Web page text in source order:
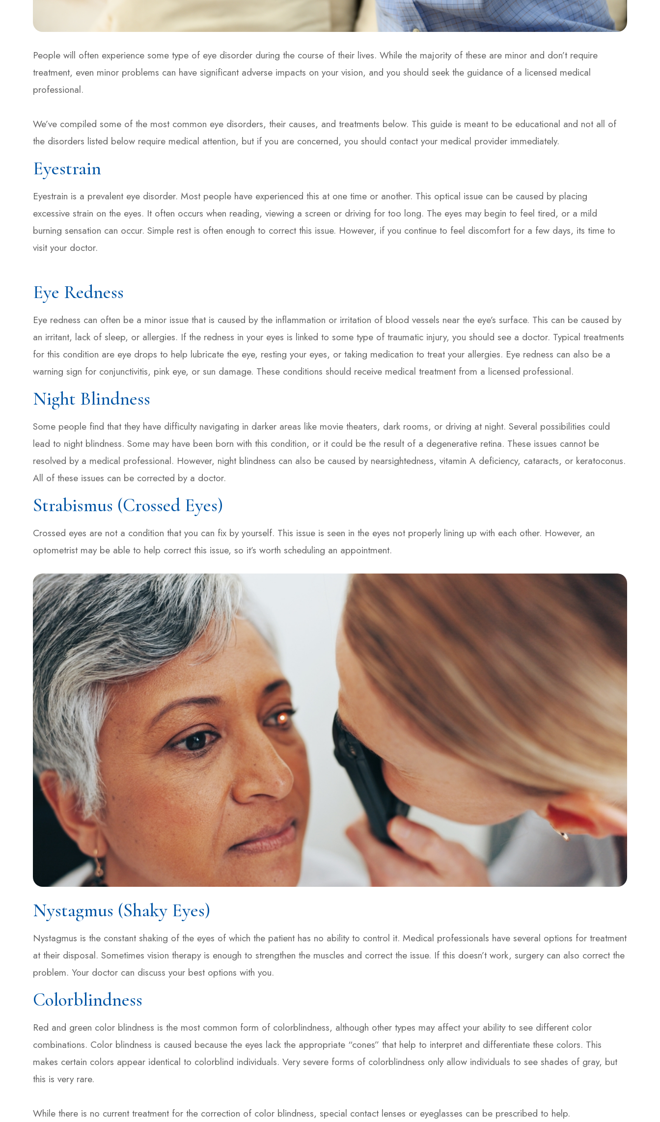
People will often experience some type of eye disorder during the course of their lives. While the majority of these are minor and don’t require
treatment, even minor problems can have significant adverse impacts on your vision, and you should seek the guidance of a licensed medical
professional.
We’ve compiled some of the most common eye disorders, their causes, and treatments below. This guide is meant to be educational and not all of
the disorders listed below require medical attention, but if you are concerned, you should contact your medical provider immediately.
Eyestrain
Eyestrain is a prevalent eye disorder. Most people have experienced this at one time or another. This optical issue can be caused by placing
excessive strain on the eyes. It often occurs when reading, viewing a screen or driving for too long. The eyes may begin to feel tired, or a mild
burning sensation can occur. Simple rest is often enough to correct this issue. However, if you continue to feel discomfort for a few days, its time to
visit your doctor.
Eye Redness
Eye redness can often be a minor issue that is caused by the inflammation or irritation of blood vessels near the eye’s surface. This can be caused by
an irritant, lack of sleep, or allergies. If the redness in your eyes is linked to some type of traumatic injury, you should see a doctor. Typical treatments
for this condition are eye drops to help lubricate the eye, resting your eyes, or taking medication to treat your allergies. Eye redness can also be a
warning sign for conjunctivitis, pink eye, or sun damage. These conditions should receive medical treatment from a licensed professional.
Night Blindness
Some people find that they have difficulty navigating in darker areas like movie theaters, dark rooms, or driving at night. Several possibilities could
lead to night blindness. Some may have been born with this condition, or it could be the result of a degenerative retina. These issues cannot be
resolved by a medical professional. However, night blindness can also be caused by nearsightedness, vitamin A deficiency, cataracts, or keratoconus.
All of these issues can be corrected by a doctor.
Strabismus (Crossed Eyes)
Crossed eyes are not a condition that you can fix by yourself. This issue is seen in the eyes not properly lining up with each other. However, an
optometrist may be able to help correct this issue, so it’s worth scheduling an appointment.
Nystagmus (Shaky Eyes)
Nystagmus is the constant shaking of the eyes of which the patient has no ability to control it. Medical professionals have several options for treatment
at their disposal. Sometimes vision therapy is enough to strengthen the muscles and correct the issue. If this doesn’t work, surgery can also correct the
problem. Your doctor can discuss your best options with you.
Colorblindness
Red and green color blindness is the most common form of colorblindness, although other types may affect your ability to see different color
combinations. Color blindness is caused because the eyes lack the appropriate “cones” that help to interpret and differentiate these colors. This
makes certain colors appear identical to colorblind individuals. Very severe forms of colorblindness only allow individuals to see shades of gray, but
this is very rare.
While there is no current treatment for the correction of color blindness, special contact lenses or eyeglasses can be prescribed to help.